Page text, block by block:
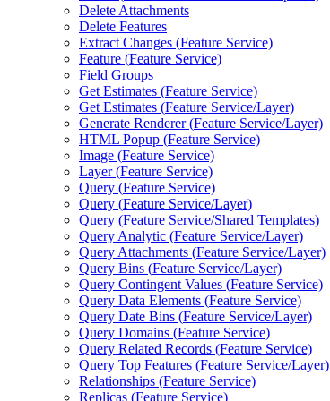
Delete Attachments
Delete Features
Extract Changes (Feature Service)
Feature (Feature Service)
Field Groups
Get Estimates (Feature Service)
Get Estimates (Feature Service/Layer)
Generate Renderer (Feature Service/Layer)
HTML Popup (Feature Service)
Image (Feature Service)
Layer (Feature Service)
Query (Feature Service)
Query (Feature Service/Layer)
Query (Feature Service/Shared Templates)
Query Analytic (Feature Service/Layer)
Query Attachments (Feature Service/Layer)
Query Bins (Feature Service/Layer)
Query Contingent Values (Feature Service)
Query Data Elements (Feature Service)
Query Date Bins (Feature Service/Layer)
Query Domains (Feature Service)
Query Related Records (Feature Service)
Query Top Features (Feature Service/Layer)
Relationships (Feature Service)
Replicas (Feature Service)